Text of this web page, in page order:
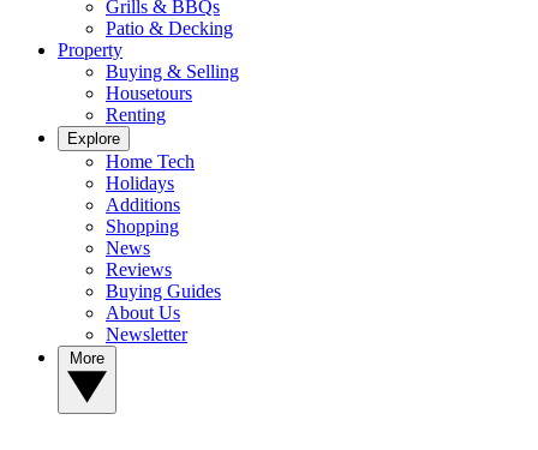
Grills & BBQs
Patio & Decking
Property
Buying & Selling
Housetours
Renting
Explore
Home Tech
Holidays
Additions
Shopping
News
Reviews
Buying Guides
About Us
Newsletter